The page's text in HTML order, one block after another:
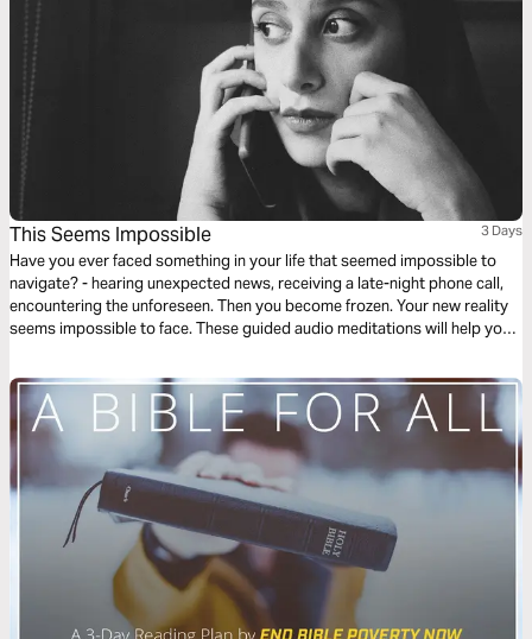
This Seems Impossible 3 Days
Have you ever faced something in your life that seemed impossible to
navigate? - hearing unexpected news, receiving a late-night phone call,
encountering the unforeseen. Then you become frozen. Your new reality
seems impossible to face. These guided audio meditations will help you
facing the impossible.